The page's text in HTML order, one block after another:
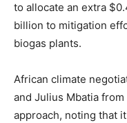
to allocate an extra
billion to mitigation
biogas plants.
African climate
and Julius Mbatia from
approach, noting that